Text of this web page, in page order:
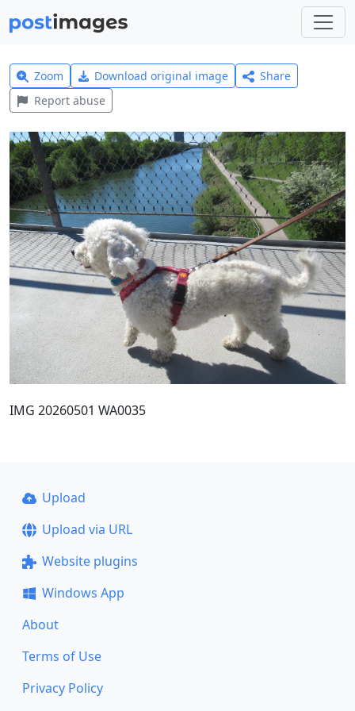
Zoom Download original image
Share
Report abuse
IMG 20260501 WA0035
Upload
Upload via URL
Website plugins
Windows App
About
Terms of Use
Privacy Policy